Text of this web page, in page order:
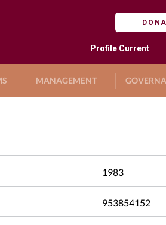
Profile Current
MANAGEMENT
1983
953854152